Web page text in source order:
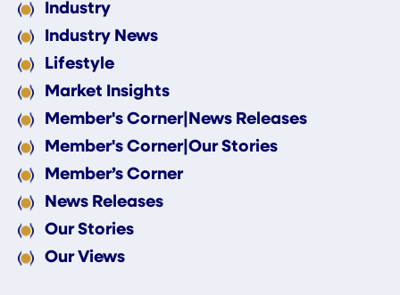
Industry
Industry News
Lifestyle
Market Insights
Member's Corner|News Releases
Member's Corner|Our Stories
Member’s Corner
News Releases
Our Stories
Our Views